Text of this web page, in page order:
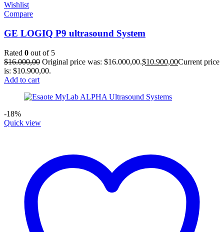
Wishlist
Compare
GE LOGIQ P9 ultrasound System
Rated 0 out of 5
$16.000,00 Original price was: $16.000,00.$10.900,00Current price
is: $10.900,00.
Add to cart
-18%
Quick view